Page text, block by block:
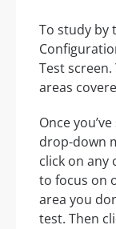
To study by
Test
areas
Once
drop-down
click on any
to focus on
area you
test. Then